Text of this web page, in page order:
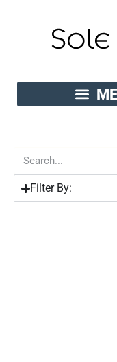
Filter By: